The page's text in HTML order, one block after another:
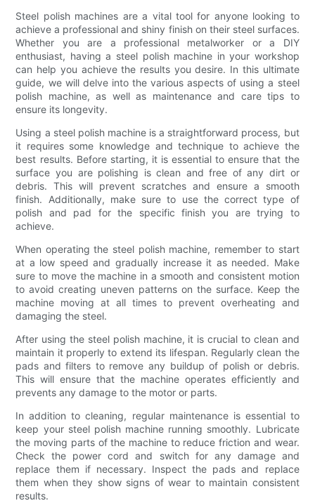
Steel polish machines are a vital tool for anyone looking to
achieve a professional and shiny finish on their steel surfaces.
Whether you are a professional metalworker or a DIY
enthusiast, having a steel polish machine in your workshop
can help you achieve the results you desire. In this ultimate
guide, we will delve into the various aspects of using a steel
polish machine, as well as maintenance and care tips to
ensure its longevity.
Using a steel polish machine is a straightforward process, but
it requires some knowledge and technique to achieve the
best results. Before starting, it is essential to ensure that the
surface you are polishing is clean and free of any dirt or
debris. This will prevent scratches and ensure a smooth
finish. Additionally, make sure to use the correct type of
polish and pad for the specific finish you are trying to
achieve.
When operating the steel polish machine, remember to start
at a low speed and gradually increase it as needed. Make
sure to move the machine in a smooth and consistent motion
to avoid creating uneven patterns on the surface. Keep the
machine moving at all times to prevent overheating and
damaging the steel.
After using the steel polish machine, it is crucial to clean and
maintain it properly to extend its lifespan. Regularly clean the
pads and filters to remove any buildup of polish or debris.
This will ensure that the machine operates efficiently and
prevents any damage to the motor or parts.
In addition to cleaning, regular maintenance is essential to
keep your steel polish machine running smoothly. Lubricate
the moving parts of the machine to reduce friction and wear.
Check the power cord and switch for any damage and
replace them if necessary. Inspect the pads and replace
them when they show signs of wear to maintain consistent
results.